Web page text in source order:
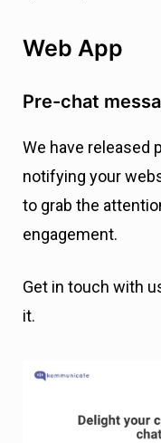
Web App
Pre-chat
We have released
notifying your
to grab the
engagement.
Get in touch with
it.